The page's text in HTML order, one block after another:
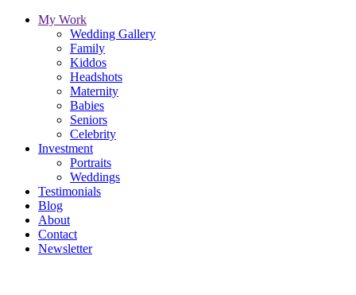
My Work
Wedding Gallery
Family
Kiddos
Headshots
Maternity
Babies
Seniors
Celebrity
Investment
Portraits
Weddings
Testimonials
Blog
About
Contact
Newsletter